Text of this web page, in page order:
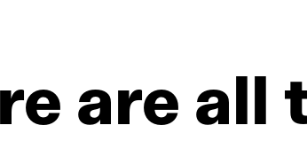
are all